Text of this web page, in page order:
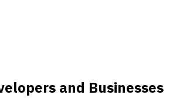
and Businesses